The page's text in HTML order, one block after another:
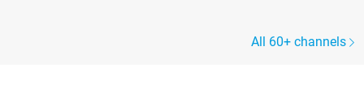
All 60+ channels